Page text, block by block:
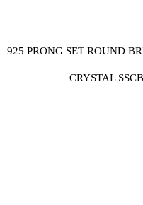
925 PRONG SET ROUND
CRYSTAL